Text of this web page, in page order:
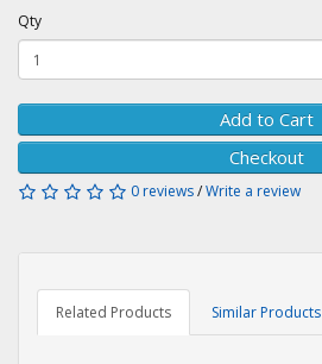
Qty
Add to Cart
Checkout
0 reviews/Write a review
Related Products Similar Products